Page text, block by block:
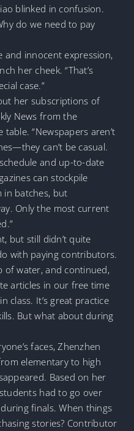
blinked in confusion.
do we need to pay
and innocent expression,
her cheek. “That’s
case.”
her subscriptions of
News from the
“Newspapers aren’t
can’t be casual.
and up-to-date
can stockpile
in batches, but
Only the most current
but still didn’t quite
with paying contributors.
of water, and continued,
articles in our free time
class. It’s great practice
But what about during
faces, Zhenzhen
elementary to high
Based on her
had to go over
finals. When things
stories? Contributor